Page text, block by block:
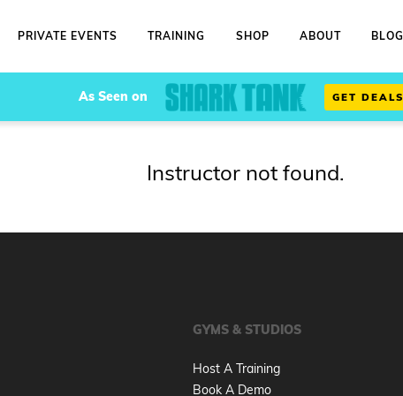
PRIVATE EVENTS TRAINING SHOP ABOUT BLOG
As Seen on GET DEALS
Instructor not found.
GYMS & STUDIOS
Host A Training
Book A Demo